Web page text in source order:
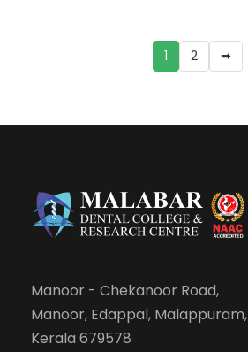
1 2 ➡
Manoor - Chekanoor Road,
Manoor, Edappal, Malappuram,
Kerala 679578